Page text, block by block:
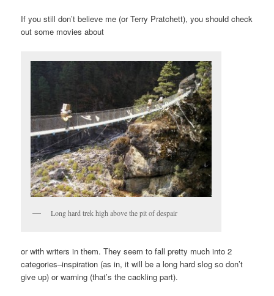
If you still don’t believe me (or Terry Pratchett), you should check
out some movies about
Long hard trek high above the pit of despair
or with writers in them. They seem to fall pretty much into 2
categories–inspiration (as in, it will be a long hard slog so don’t
give up) or warning (that’s the cackling part).